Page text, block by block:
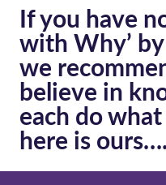
If you have
with Why’
we
believe in
each do
here is